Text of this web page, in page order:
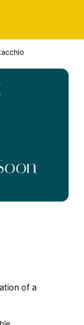
of a